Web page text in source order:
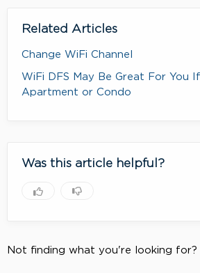
Related Articles
Change WiFi Channel
WiFi DFS May Be Great For You
Apartment or Condo
Was this article helpful?
Not finding what you're looking for?